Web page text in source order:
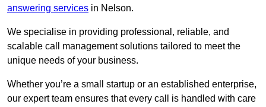
answering services in Nelson.
We specialise in providing professional, reliable, and
scalable call management solutions tailored to meet the
unique needs of your business.
Whether you’re a small startup or an established enterprise,
our expert team ensures that every call is handled with care